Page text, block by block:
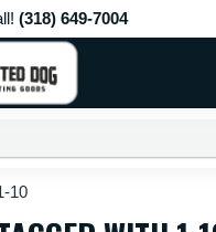
649-7004
10